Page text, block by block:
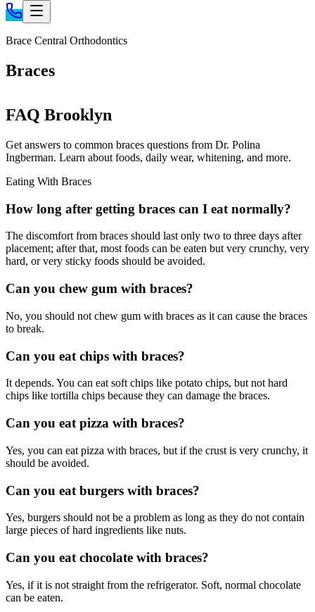
Treatments
Invisalign®
Home Care
About
Contact
Brace Central Orthodontics
Braces
FAQ Brooklyn
Get answers to common braces questions from Dr. Polina
Ingberman. Learn about foods, daily wear, whitening, and more.
Eating With Braces
How long after getting braces can I eat normally?
The discomfort from braces should last only two to three days after
placement; after that, most foods can be eaten but very crunchy, very
hard, or very sticky foods should be avoided.
Can you chew gum with braces?
No, you should not chew gum with braces as it can cause the braces
to break.
Can you eat chips with braces?
It depends. You can eat soft chips like potato chips, but not hard
chips like tortilla chips because they can damage the braces.
Can you eat pizza with braces?
Yes, you can eat pizza with braces, but if the crust is very crunchy, it
should be avoided.
Can you eat burgers with braces?
Yes, burgers should not be a problem as long as they do not contain
large pieces of hard ingredients like nuts.
Can you eat chocolate with braces?
Yes, if it is not straight from the refrigerator. Soft, normal chocolate
can be eaten.